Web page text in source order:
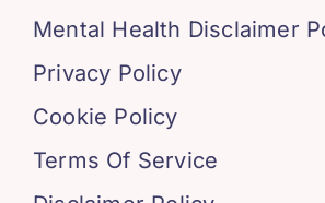
Mental Health Disclaimer
Privacy Policy
Cookie Policy
Terms Of Service